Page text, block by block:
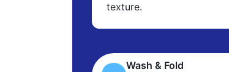
texture.
Wash & Fold